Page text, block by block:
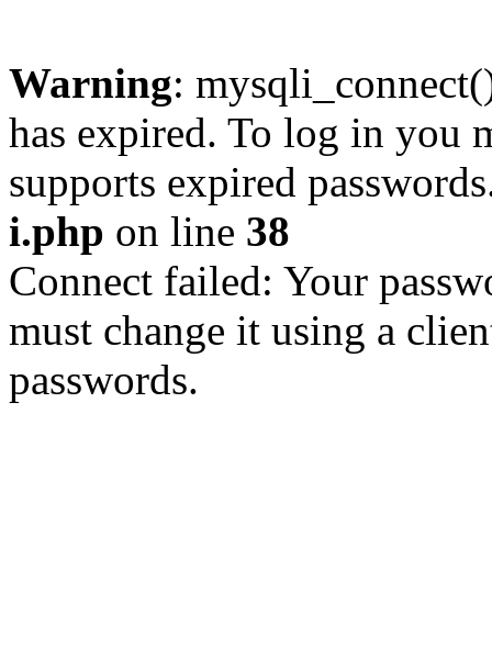
Warning:
has expired. To log in you
supports expired
i.php on line 38
Connect failed: Your
must change it using a
passwords.